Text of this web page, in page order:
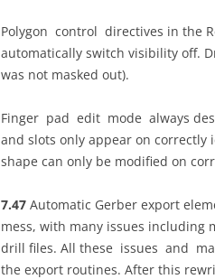
Polygon control directives in the
automatically switch visibility off.
was not masked out).
Finger pad edit mode always
and slots only appear on
shape can only be modified on
7.47 Automatic Gerber export
mess, with many issues
drill files. All these issues and
the export routines. After this